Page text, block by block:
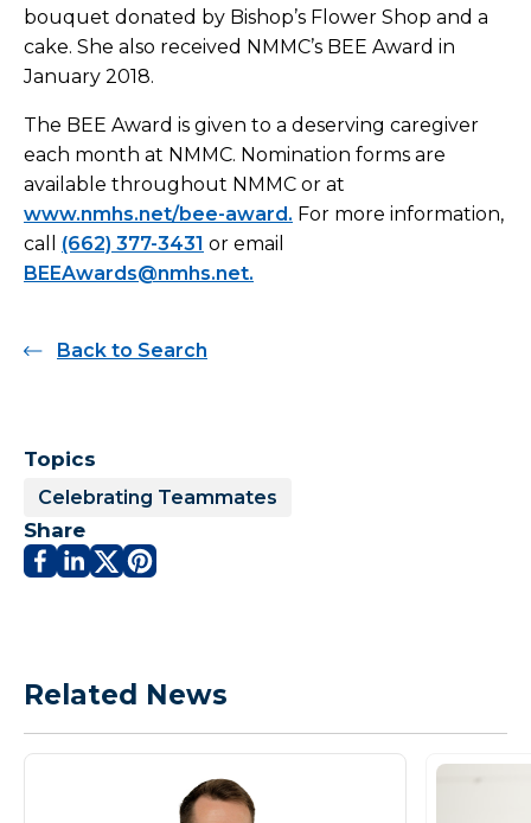
bouquet donated by Bishop’s Flower Shop and a
cake. She also received NMMC’s BEE Award in
January 2018.
The BEE Award is given to a deserving caregiver
each month at NMMC. Nomination forms are
available throughout NMMC or at
www.nmhs.net/bee-award. For more information,
call (662) 377-3431 or email
BEEAwards@nmhs.net.
Back to Search
Topics
Celebrating Teammates
Share
Related News